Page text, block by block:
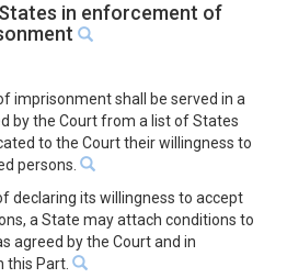
in enforcement of
imprisonment shall be served in a
by the Court from a list of States
to the Court their willingness to
persons.
declaring its willingness to accept
a State may attach conditions to
agreed by the Court and in
this Part.